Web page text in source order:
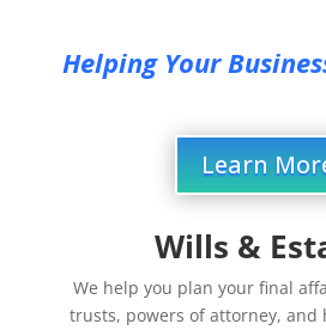
Helping Your
Learn
Wills &
We help you plan your final
trusts, powers of attorney, and